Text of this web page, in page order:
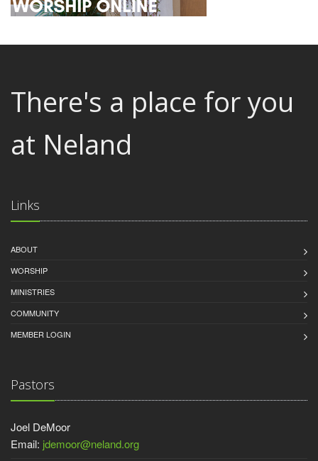
There's a place for you
at Neland
Links
ABOUT
WORSHIP
MINISTRIES
COMMUNITY
MEMBER LOGIN
Pastors
Joel DeMoor
Email: jdemoor@neland.org